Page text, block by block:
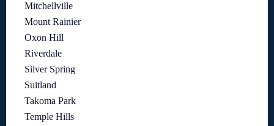
Mitchellville
Mount Rainier
Oxon Hill
Riverdale
Silver Spring
Suitland
Takoma Park
Temple Hills